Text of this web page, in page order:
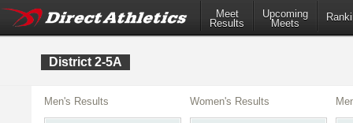
Meet
Results
Upcoming
Meets
District 2-5A
Men's Results Women's Results